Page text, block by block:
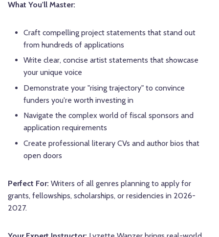
What You'll Master:
Craft compelling project statements that stand out
from hundreds of applications
Write clear, concise artist statements that showcase
your unique voice
Demonstrate your "rising trajectory" to convince
funders you're worth investing in
Navigate the complex world of fiscal sponsors and
application requirements
Create professional literary CVs and author bios that
open doors
Perfect For: Writers of all genres planning to apply for
grants, fellowships, scholarships, or residencies in 2026-
2027.